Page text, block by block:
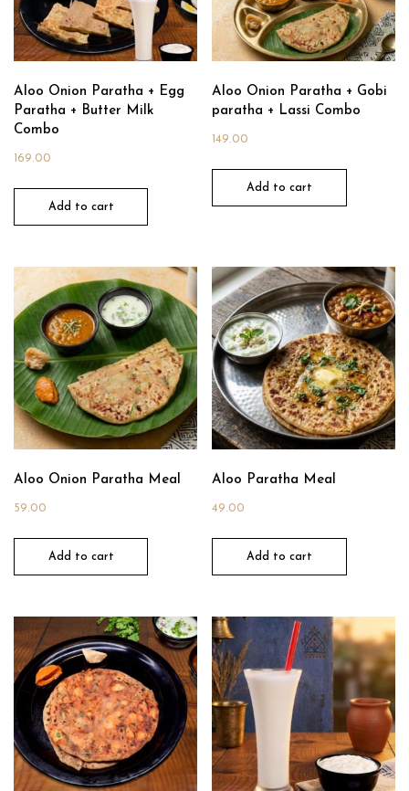
Aloo Onion Paratha + Egg
Paratha + Butter Milk
Combo
169.00
Add to cart
Aloo Onion Paratha + Gobi
paratha + Lassi Combo
149.00
Add to cart
Aloo Onion Paratha Meal
59.00
Add to cart
Aloo Paratha Meal
49.00
Add to cart